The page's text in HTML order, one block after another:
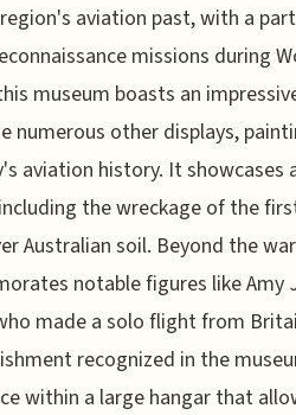
aviation past, with a
missions during
museum boasts an
numerous other displays,
aviation history. It showcases
the wreckage of the
Australian soil. Beyond the
notable figures like Amy
made a solo flight from
recognized in the
within a large hangar that